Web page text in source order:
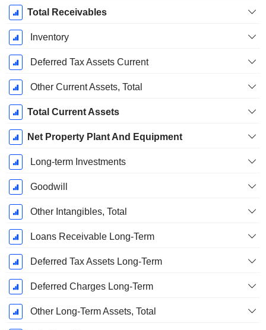
Total Receivables
Inventory
Deferred Tax Assets Current
Other Current Assets, Total
Total Current Assets
Net Property Plant And Equipment
Long-term Investments
Goodwill
Other Intangibles, Total
Loans Receivable Long-Term
Deferred Tax Assets Long-Term
Deferred Charges Long-Term
Other Long-Term Assets, Total